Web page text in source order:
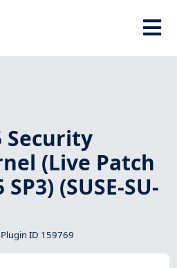
Security
(Live Patch
(SUSE-SU-
Plugin ID 159769